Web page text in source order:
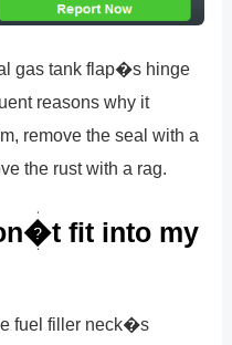
gas tank flap�s hinge
reasons why it
remove the seal with a
the rust with a rag.
fit into my
fuel filler neck�s